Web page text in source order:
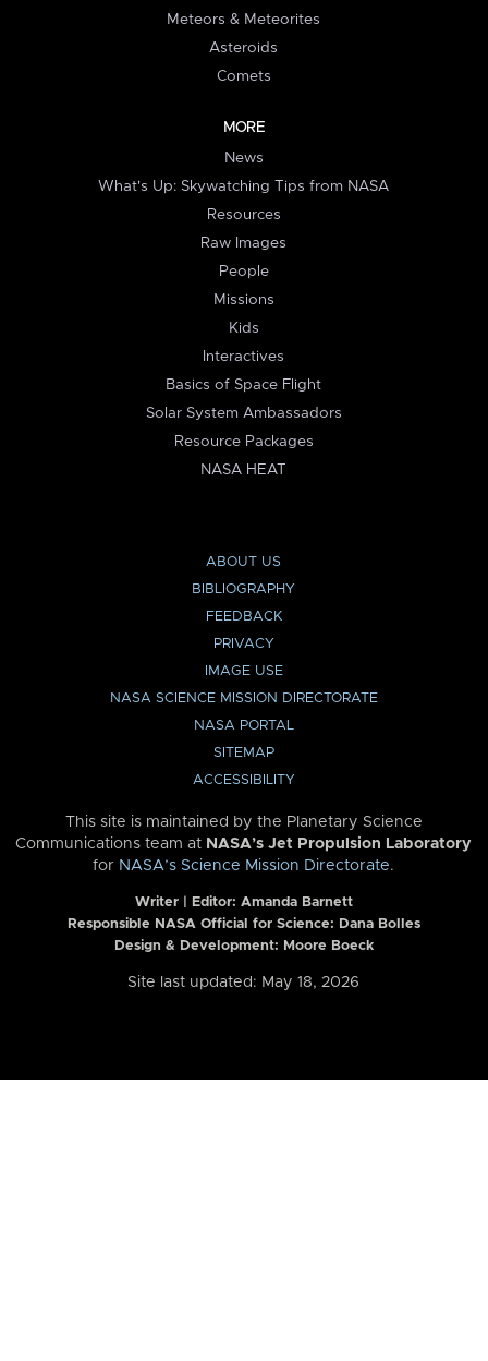
Meteors & Meteorites
Asteroids
Comets
MORE
News
What's Up: Skywatching Tips from NASA
Resources
Raw Images
People
Missions
Kids
Interactives
Basics of Space Flight
Solar System Ambassadors
Resource Packages
NASA HEAT
ABOUT US
BIBLIOGRAPHY
FEEDBACK
PRIVACY
IMAGE USE
NASA SCIENCE MISSION DIRECTORATE
NASA PORTAL
SITEMAP
ACCESSIBILITY
This site is maintained by the Planetary Science
Communications team at NASA’s Jet Propulsion Laboratory
for NASA’s Science Mission Directorate.
Writer | Editor: Amanda Barnett
Responsible NASA Official for Science: Dana Bolles
Design & Development: Moore Boeck
Site last updated: May 18, 2026